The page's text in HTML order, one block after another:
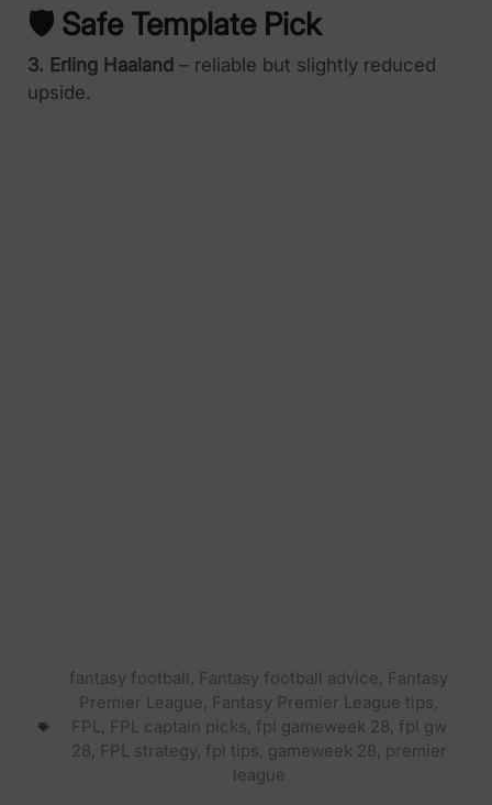
🛡 Safe Template Pick
3. Erling Haaland – reliable but slightly reduced
upside.
fantasy football , Fantasy football advice, Fantasy
Premier League, Fantasy Premier League tips,
FPL, FPL captain picks, fpl gameweek 28, fpl gw
28, FPL strategy, fpl tips, gameweek 28, premier
league